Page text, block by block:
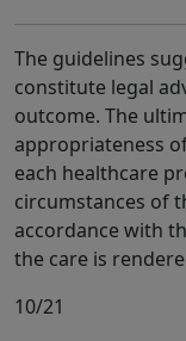
The guidelines
constitute legal
outcome. The
appropriateness
each healthcare
circumstances of
accordance with
the care is
10/21